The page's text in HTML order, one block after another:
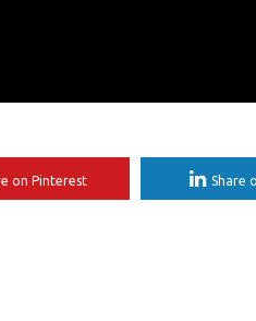
on Pinterest Share